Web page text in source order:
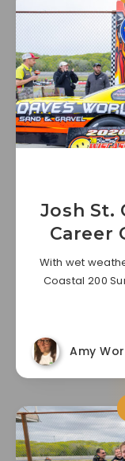
Josh St.
Career
With wet
Coastal 200
Amy